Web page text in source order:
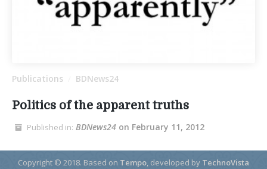
Publications BDNews24
Politics of the apparent truths
Published in: BDNews24 on February 11, 2012
Copyright © 2018. Based on Tempo, developed by TechnoVista